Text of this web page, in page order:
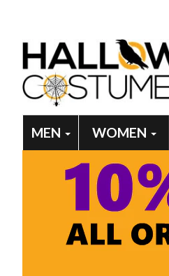
MEN WOMEN